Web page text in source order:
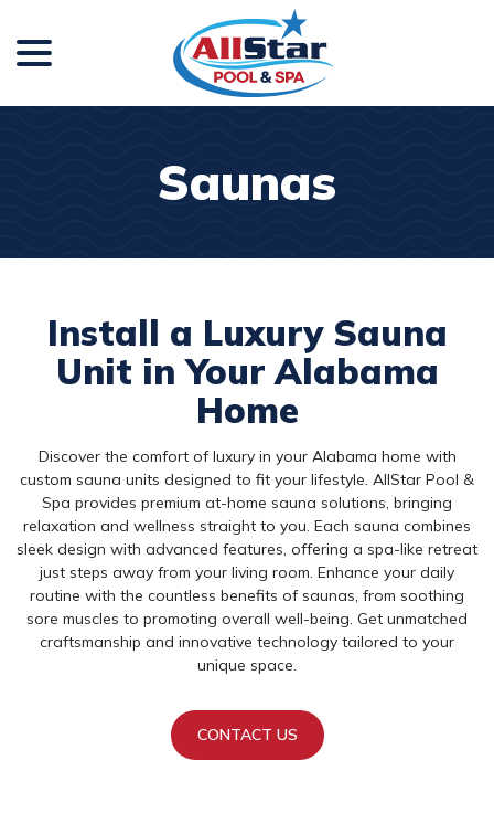
Content
Saunas
Install a Luxury Sauna
Unit in Your Alabama
Home
Discover the comfort of luxury in your Alabama home with
custom sauna units designed to fit your lifestyle. AllStar Pool &
Spa provides premium at-home sauna solutions, bringing
relaxation and wellness straight to you. Each sauna combines
sleek design with advanced features, offering a spa-like retreat
just steps away from your living room. Enhance your daily
routine with the countless benefits of saunas, from soothing
sore muscles to promoting overall well-being. Get unmatched
craftsmanship and innovative technology tailored to your
unique space.
CONTACT US